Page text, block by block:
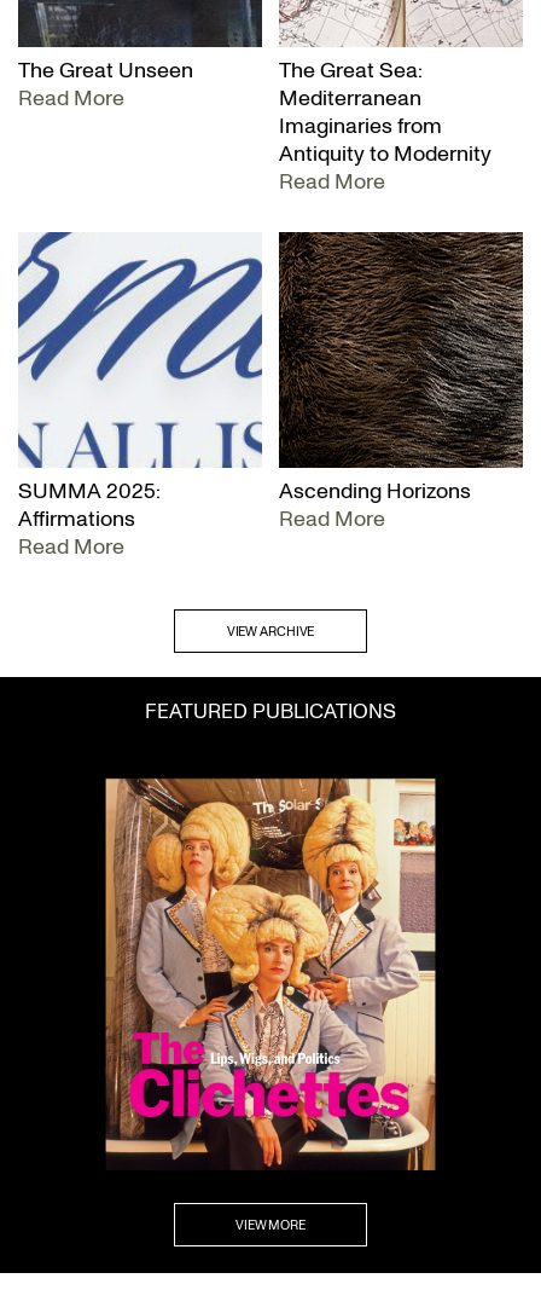
The Great Unseen
Read More
The Great Sea:
Mediterranean
Imaginaries from
Antiquity to Modernity
Read More
SUMMA 2025:
Affirmations
Read More
Ascending Horizons
Read More
VIEW ARCHIVE
VIEW MORE
FEATURED PUBLICATIONS